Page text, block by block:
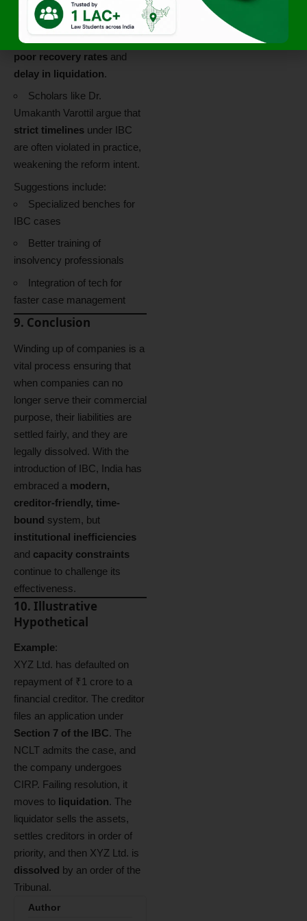
regime.
poor recovery rates and
delay in liquidation.
Scholars like Dr.
Umakanth Varottil argue that
strict timelines under IBC
are often violated in practice,
weakening the reform intent.
Suggestions include:
Specialized benches for
IBC cases
Better training of
insolvency professionals
Integration of tech for
faster case management
9. Conclusion
Winding up of companies is a
vital process ensuring that
when companies can no
longer serve their commercial
purpose, their liabilities are
settled fairly, and they are
legally dissolved. With the
introduction of IBC, India has
embraced a modern,
creditor-friendly, time-
bound system, but
institutional inefficiencies
and capacity constraints
continue to challenge its
effectiveness.
10. Illustrative
Hypothetical
Example:
XYZ Ltd. has defaulted on
repayment of ₹1 crore to a
financial creditor. The creditor
files an application under
Section 7 of the IBC. The
NCLT admits the case, and
the company undergoes
CIRP. Failing resolution, it
moves to liquidation. The
liquidator sells the assets,
settles creditors in order of
priority, and then XYZ Ltd. is
dissolved by an order of the
Tribunal.
Author